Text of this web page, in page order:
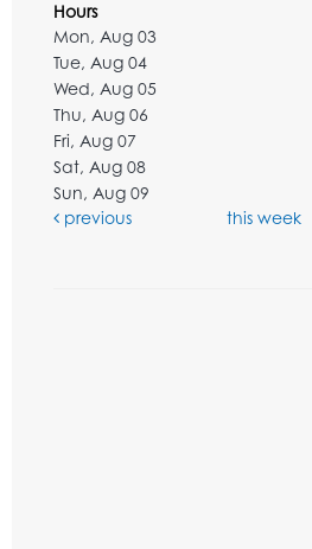
Hours
Mon, Aug 03
Tue, Aug 04
Wed, Aug 05
Thu, Aug 06
Fri, Aug 07
Sat, Aug 08
Sun, Aug 09
previous
this week